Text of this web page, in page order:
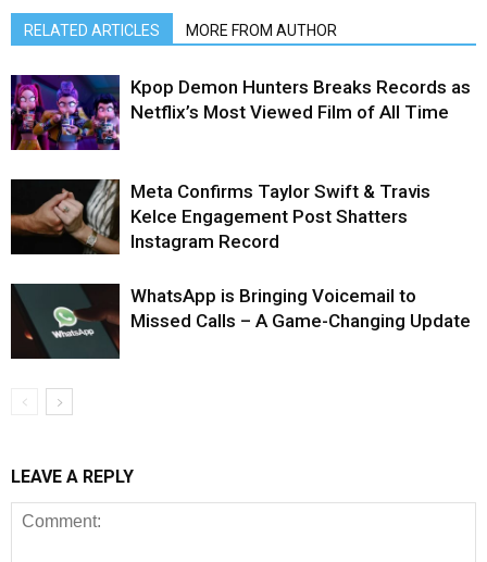
RELATED ARTICLES MORE FROM AUTHOR
Kpop Demon Hunters Breaks Records as
Netflix’s Most Viewed Film of All Time
Meta Confirms Taylor Swift & Travis
Kelce Engagement Post Shatters
Instagram Record
WhatsApp is Bringing Voicemail to
Missed Calls – A Game-Changing Update
LEAVE A REPLY